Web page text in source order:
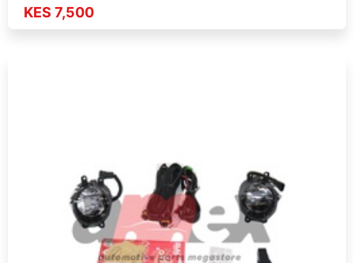
KES 7,500